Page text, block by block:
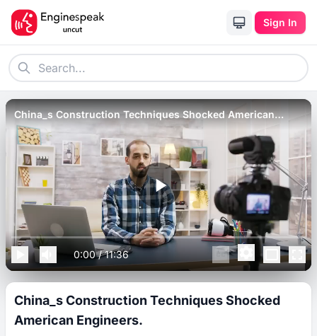
Sign In
China_s Construction Techniques Shocked American
Engineers.
0:00/11:36
China_s Construction Techniques Shocked
American Engineers.